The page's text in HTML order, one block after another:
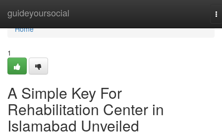
guideyoursocial
Home
Home
1
A Simple Key For
Rehabilitation Center in
Islamabad Unveiled